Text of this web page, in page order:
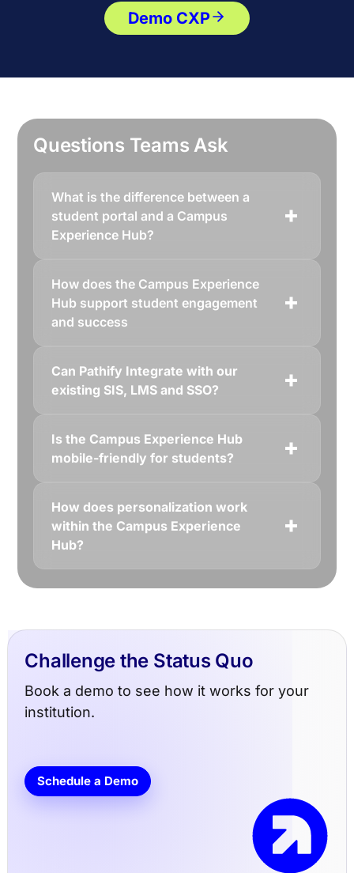
Demo CXP
Questions Teams Ask
What is the difference between a
student portal and a Campus
Experience Hub?
How does the Campus Experience
Hub support student engagement
and success
Can Pathify Integrate with our
existing SIS, LMS and SSO?
Is the Campus Experience Hub
mobile-friendly for students?
How does personalization work
within the Campus Experience
Hub?
Challenge the Status Quo
Book a demo to see how it works for your
institution.
Schedule a Demo